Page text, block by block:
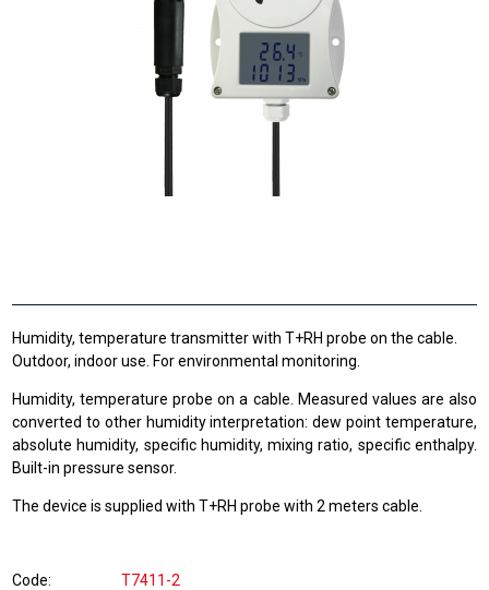
Humidity, temperature transmitter with T+RH probe on the cable.
Outdoor, indoor use. For environmental monitoring.
Humidity, temperature probe on a cable. Measured values are also
converted to other humidity interpretation: dew point temperature,
absolute humidity, specific humidity, mixing ratio, specific enthalpy.
Built-in pressure sensor.
The device is supplied with T+RH probe with 2 meters cable.
Code
T7411-2